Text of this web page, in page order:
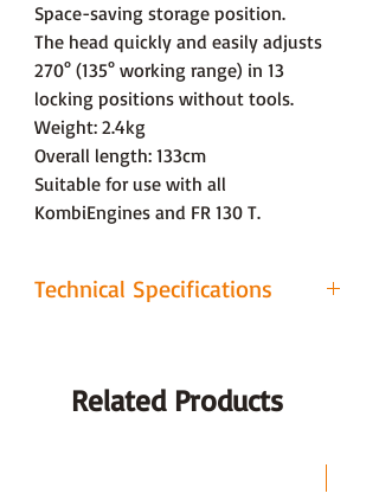
Space-saving storage position.
The head quickly and easily adjusts
270° (135° working range) in 13
locking positions without tools.
Weight: 2.4kg
Overall length: 133cm
Suitable for use with all
KombiEngines and FR 130 T.
Technical Specifications
Overall Length
Related Products